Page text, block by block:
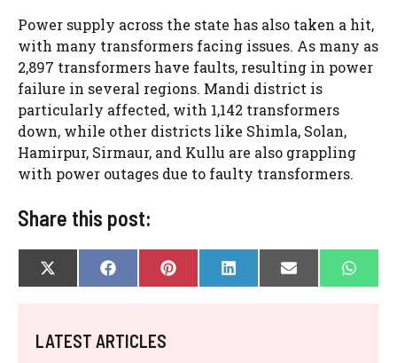
Power supply across the state has also taken a hit,
with many transformers facing issues. As many as
2,897 transformers have faults, resulting in power
failure in several regions. Mandi district is
particularly affected, with 1,142 transformers
down, while other districts like Shimla, Solan,
Hamirpur, Sirmaur, and Kullu are also grappling
with power outages due to faulty transformers.
Share this post:
SHARE
ON
X
(
I
T
SHARE
ON
F
A
B
O
SHARE
ON
P
I
SHARE
ON
L
I
SHARE
ON
E
- ON
W
H
LATEST ARTICLES